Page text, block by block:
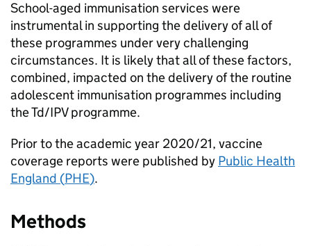
School-aged immunisation services were
instrumental in supporting the delivery of all of
these programmes under very challenging
circumstances. It is likely that all of these factors,
combined, impacted on the delivery of the routine
adolescent immunisation programmes including
theTd/IPVprogramme.
Prior to the academic year 2020/21, vaccine
coverage reports were published by Public Health
England (PHE).
Methods